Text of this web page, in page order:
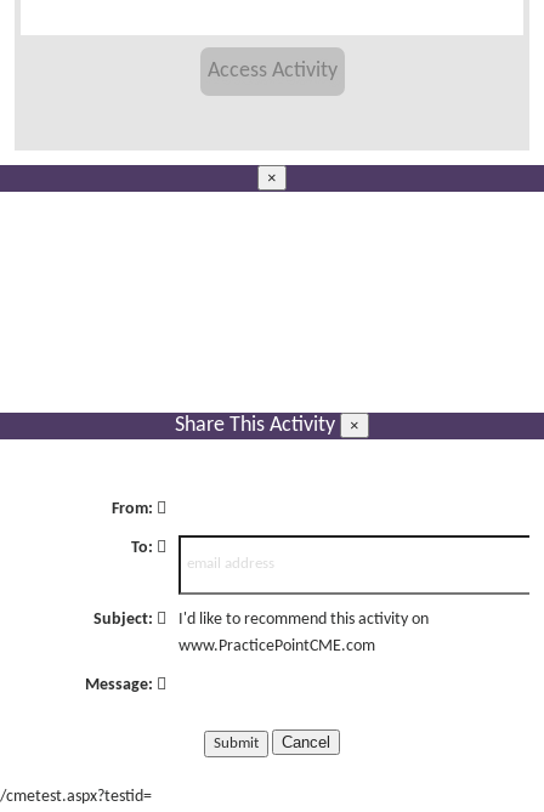
×
Share This Activity ×
From:
To:
Subject:
I'd like to recommend this activity on
www.PracticePointCME.com
Message:
Cancel
/cmetest.aspx?testid=